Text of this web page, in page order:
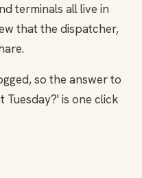
terminals all live in
that the dispatcher,
so the answer to
is one click